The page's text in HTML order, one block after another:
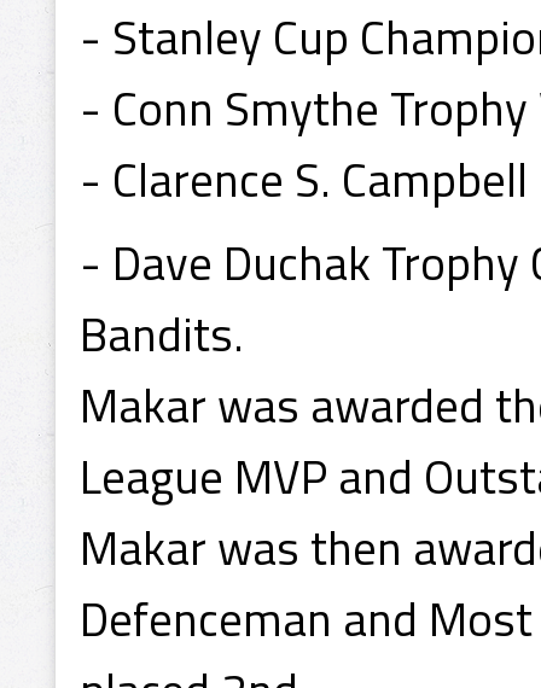
- Stanley Cup
- Conn Smythe
- Clarence S.
- Dave Duchak
Bandits.
Makar was awarded
League MVP and
Makar was then
Defenceman and